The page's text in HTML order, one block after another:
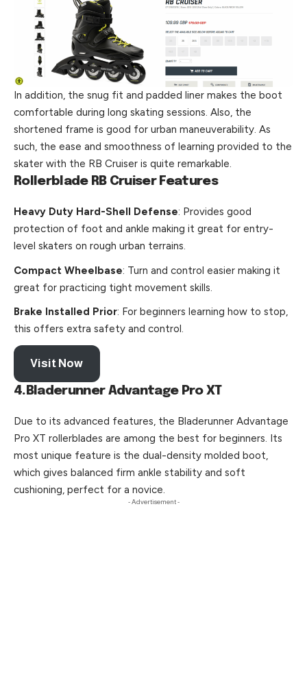
In addition, the snug fit and padded liner makes the boot
comfortable during long skating sessions. Also, the
shortened frame is good for urban maneuverability. As
such, the ease and smoothness of learning provided to the
skater with the RB Cruiser is quite remarkable.
Rollerblade RB Cruiser Features
Heavy Duty Hard-Shell Defense: Provides good
protection of foot and ankle making it great for entry-
level skaters on rough urban terrains.
Compact Wheelbase: Turn and control easier making it
great for practicing tight movement skills.
Brake Installed Prior: For beginners learning how to stop,
this offers extra safety and control.
Visit Now
4.Bladerunner Advantage Pro XT
Due to its advanced features, the Bladerunner Advantage
Pro XT rollerblades are among the best for beginners. Its
most unique feature is the dual-density molded boot,
which gives balanced firm ankle stability and soft
cushioning, perfect for a novice.
- Advertisement -